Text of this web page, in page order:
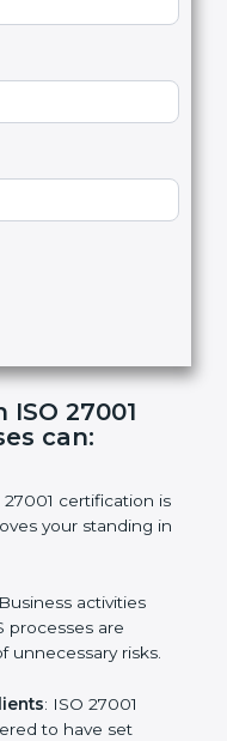
27001
can:
27001 certification is
your standing in
activities
processes are